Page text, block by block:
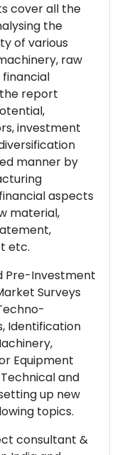
cover all the
the
of various
raw
report
investment
manner by
aspects
material,
etc.
Pre-Investment
Surveys
Identification
Equipment
and
up new
topics.
consultant &